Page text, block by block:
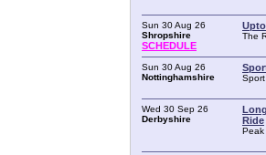
Sun 30 Aug 26
Shropshire
SCHEDULE
The
Sun 30 Aug 26
Nottinghamshire
Wed 30 Sep 26
Derbyshire
Ride
Peak